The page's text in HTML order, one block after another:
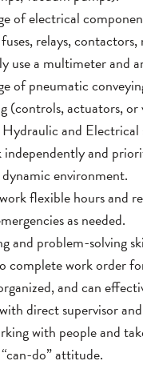
of electrical
relays, contactors,
use a multimeter and
of pneumatic
(controls, actuators, or
and Electrical
and
environment.
flexible hours and
as needed.
and problem-solving
complete work order
and can
direct supervisor
with people and
do” attitude.